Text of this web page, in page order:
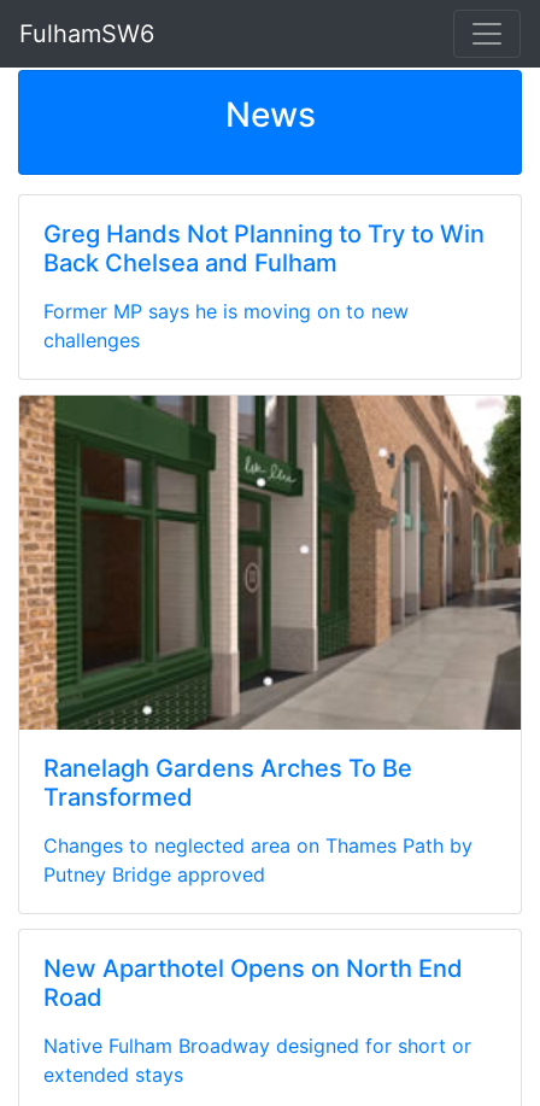
FulhamSW6
News
Greg Hands Not Planning to Try to Win
Back Chelsea and Fulham
Former MP says he is moving on to new
challenges
Ranelagh Gardens Arches To Be
Transformed
Changes to neglected area on Thames Path by
Putney Bridge approved
New Aparthotel Opens on North End
Road
Native Fulham Broadway designed for short or
extended stays